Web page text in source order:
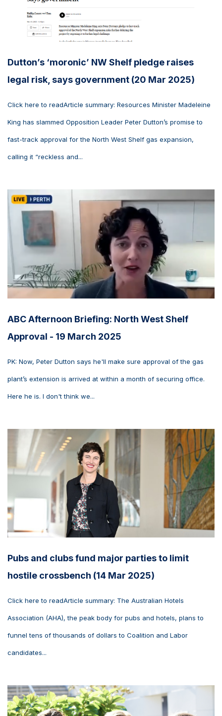
Dutton’s ‘moronic’ NW Shelf pledge raises
legal risk, says government (20 Mar 2025)
Click here to readArticle summary: Resources Minister Madeleine
King has slammed Opposition Leader Peter Dutton’s promise to
fast-track approval for the North West Shelf gas expansion,
calling it “reckless and...
ABC Afternoon Briefing: North West Shelf
Approval - 19 March 2025
PK: Now, Peter Dutton says he'll make sure approval of the gas
plant’s extension is arrived at within a month of securing office.
Here he is. I don't think we...
Pubs and clubs fund major parties to limit
hostile crossbench (14 Mar 2025)
Click here to readArticle summary: The Australian Hotels
Association (AHA), the peak body for pubs and hotels, plans to
funnel tens of thousands of dollars to Coalition and Labor
candidates...